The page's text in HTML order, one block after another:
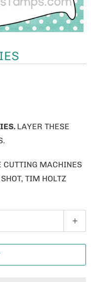
LAYER THESE
CUTTING MACHINES
TIM HOLTZ